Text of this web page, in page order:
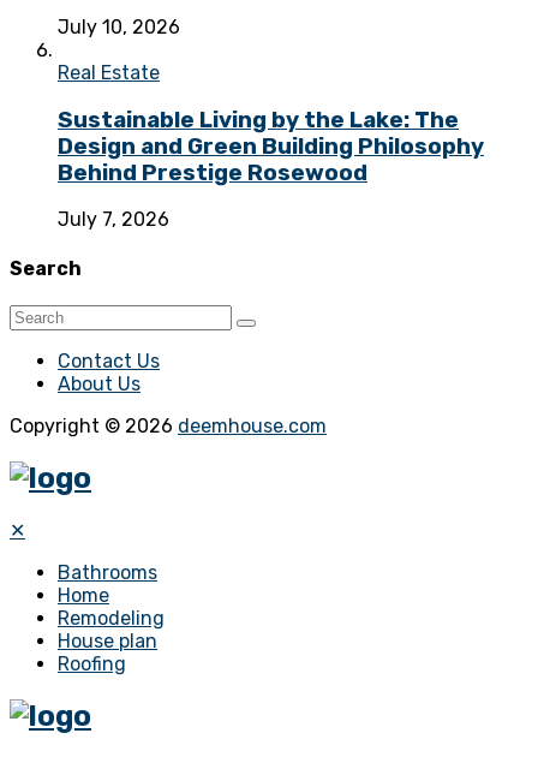
July 10, 2026
Real Estate
Sustainable Living by the Lake: The
Design and Green Building Philosophy
Behind Prestige Rosewood
July 7, 2026
Search
Contact Us
About Us
Copyright © 2026 deemhouse.com
✕
Bathrooms
Home
Remodeling
House plan
Roofing